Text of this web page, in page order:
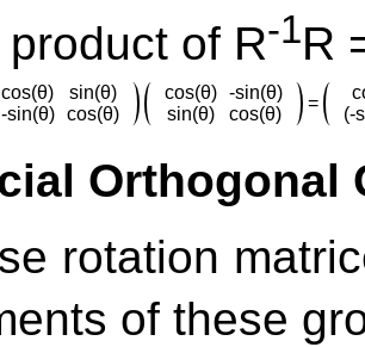
of R-1R
cos(θ)
sin(θ)
-sin(θ)
cos(θ)
cos(θ)
-sin(θ)
sin(θ)
cos(θ)
=
(-
Orthogonal
rotation
of these